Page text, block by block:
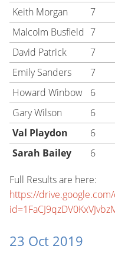
Keith Morgan
7
Malcolm Busfield 7
David Patrick
7
Emily Sanders
7
Howard Winbow
6
Gary Wilson
6
Val Playdon
6
Sarah Bailey
6
Full Results are here:
https://
23 Oct 2019